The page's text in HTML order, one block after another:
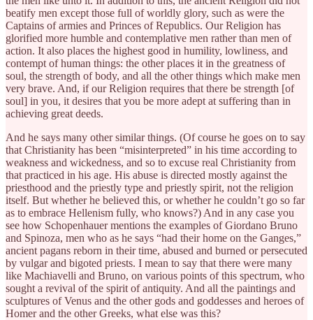
beatify men except those full of worldly glory, such as were the
Captains of armies and Princes of Republics. Our Religion has
glorified more humble and contemplative men rather than men of
action. It also places the highest good in humility, lowliness, and
contempt of human things: the other places it in the greatness of
soul, the strength of body, and all the other things which make men
very brave. And, if our Religion requires that there be strength [of
soul] in you, it desires that you be more adept at suffering than in
achieving great deeds.
And he says many other similar things. (Of course he goes on to say
that Christianity has been “misinterpreted” in his time according to
weakness and wickedness, and so to excuse real Christianity from
that practiced in his age. His abuse is directed mostly against the
priesthood and the priestly type and priestly spirit, not the religion
itself. But whether he believed this, or whether he couldn’t go so far
as to embrace Hellenism fully, who knows?) And in any case you
see how Schopenhauer mentions the examples of Giordano Bruno
and Spinoza, men who as he says “had their home on the Ganges,”
ancient pagans reborn in their time, abused and burned or persecuted
by vulgar and bigoted priests. I mean to say that there were many
like Machiavelli and Bruno, on various points of this spectrum, who
sought a revival of the spirit of antiquity. And all the paintings and
sculptures of Venus and the other gods and goddesses and heroes of
Homer and the other Greeks, what else was this?